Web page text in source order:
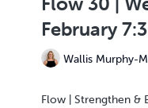
February
Wallis Murphy-
Flow | Strengthen &